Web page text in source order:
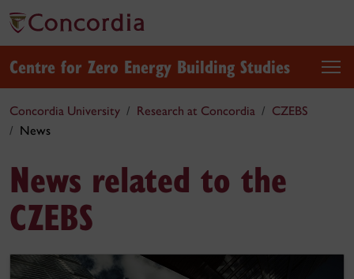
Centre for Zero Energy Building Studies
Concordia University Research at Concordia
CZEBS
News
News related to the
CZEBS